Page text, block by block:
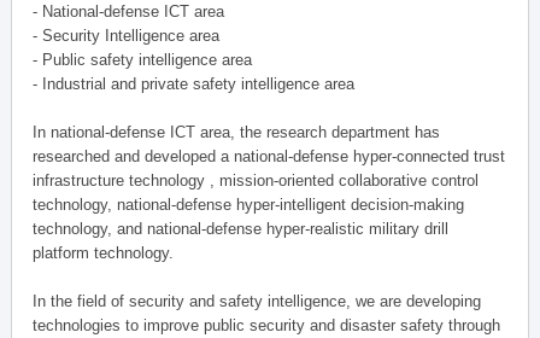
- National-defense ICT area
- Security Intelligence area
- Public safety intelligence area
- Industrial and private safety intelligence area
In national-defense ICT area, the research department has
researched and developed a national-defense hyper-connected trust
infrastructure technology , mission-oriented collaborative control
technology, national-defense hyper-intelligent decision-making
technology, and national-defense hyper-realistic military drill
platform technology.
In the field of security and safety intelligence, we are developing
technologies to improve public security and disaster safety through